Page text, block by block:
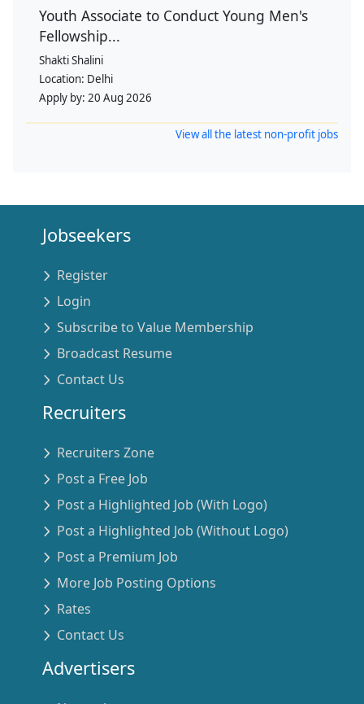
Youth Associate to Conduct Young Men's
Fellowship...
Shakti Shalini
Location: Delhi
Apply by: 20 Aug 2026
View all the latest non-profit jobs
Jobseekers
Register
Login
Subscribe to Value Membership
Broadcast Resume
Contact Us
Recruiters
Recruiters Zone
Post a Free Job
Post a Highlighted Job (With Logo)
Post a Highlighted Job (Without Logo)
Post a Premium Job
More Job Posting Options
Rates
Contact Us
Advertisers